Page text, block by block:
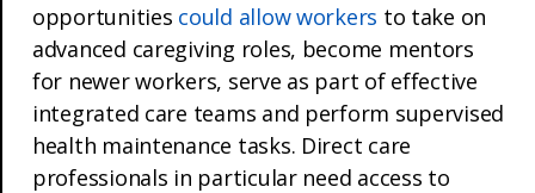
opportunities could allow workers to take on
advanced caregiving roles, become mentors
for newer workers, serve as part of effective
integrated care teams and perform supervised
health maintenance tasks. Direct care
professionals in particular need access to